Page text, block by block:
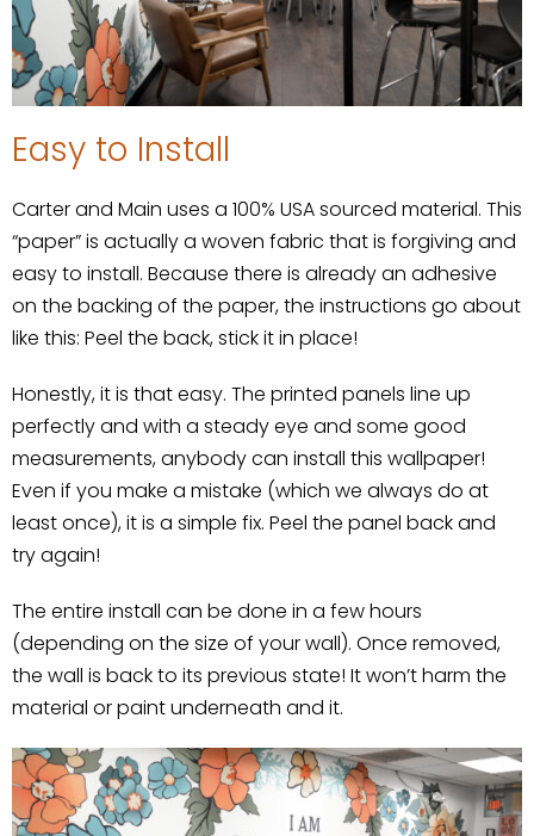
Easy to Install
Carter and Main uses a 100% USA sourced material. This
“paper” is actually a woven fabric that is forgiving and
easy to install. Because there is already an adhesive
on the backing of the paper, the instructions go about
like this: Peel the back, stick it in place!
Honestly, it is that easy. The printed panels line up
perfectly and with a steady eye and some good
measurements, anybody can install this wallpaper!
Even if you make a mistake (which we always do at
least once), it is a simple fix. Peel the panel back and
try again!
The entire install can be done in a few hours
(depending on the size of your wall). Once removed,
the wall is back to its previous state! It won’t harm the
material or paint underneath and it.